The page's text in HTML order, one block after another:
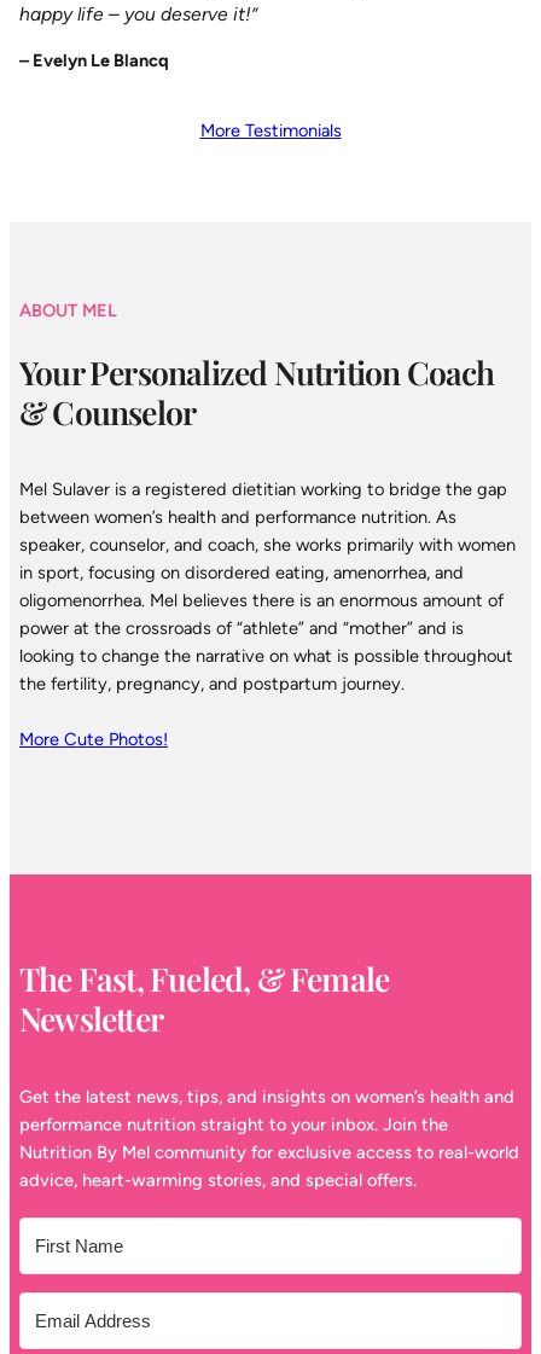
happy life – you deserve it!”
– Evelyn Le Blancq
More Testimonials
ABOUT MEL
Your Personalized Nutrition Coach
& Counselor
Mel Sulaver is a registered dietitian working to bridge the gap
between women’s health and performance nutrition. As
speaker, counselor, and coach, she works primarily with women
in sport, focusing on disordered eating, amenorrhea, and
oligomenorrhea. Mel believes there is an enormous amount of
power at the crossroads of “athlete” and “mother” and is
looking to change the narrative on what is possible throughout
the fertility, pregnancy, and postpartum journey.
More Cute Photos!
The Fast, Fueled, & Female
Newsletter
Get the latest news, tips, and insights on women’s health and
performance nutrition straight to your inbox. Join the
Nutrition By Mel community for exclusive access to real-world
advice, heart-warming stories, and special offers.